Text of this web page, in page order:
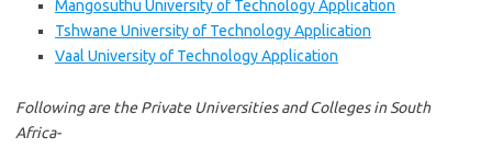
Mangosuthu University of Technology Application
Tshwane University of Technology Application
Vaal University of Technology Application
Following are the Private Universities and Colleges in South
Africa-